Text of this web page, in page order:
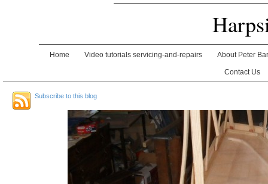
Home Video tutorials servicing-and-repairs About Peter
Contact Us
Subscribe to this blog